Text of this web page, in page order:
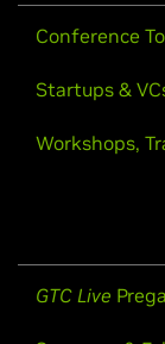
Conference
Startups &
Workshops,
GTC Live